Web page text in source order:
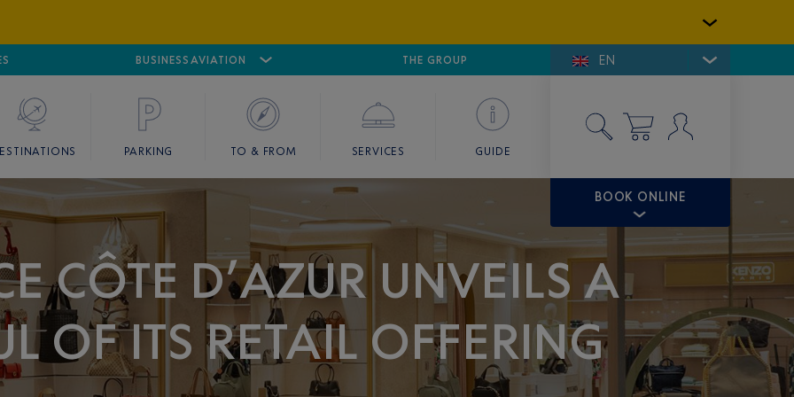
BUSINESS AVIATION
CANNES MANDELIEU GOLFE DE SAINT-TROPEZ
THE GROUP EN
PARKING TO & FROM SERVICES GUIDE
BOOK ONLINE
CÔTE D’AZUR UNVEILS A
OF ITS RETAIL OFFERING